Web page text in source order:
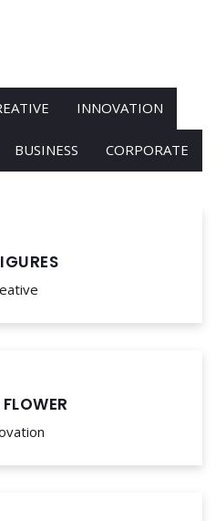
INNOVATION
BUSINESS CORPORATE